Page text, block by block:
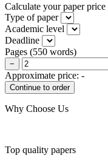
Calculate your paper price
Type of paper
Academic level
Deadline
Pages (550 words)
−
Approximate price: -
Why Choose Us
Top quality papers